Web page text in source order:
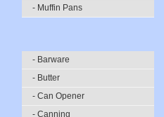
- Muffin Pans
- Barware
- Butter
- Can Opener
- Canning